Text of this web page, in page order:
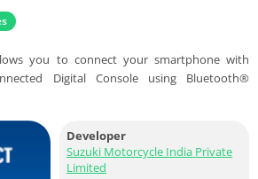
you to connect your smartphone with
Digital Console using Bluetooth®
Developer
Suzuki Motorcycle India Private
Limited